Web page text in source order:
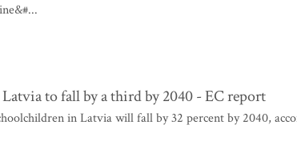
to fall by a third by 2040 - EC report
in Latvia will fall by 32 percent by 2040,